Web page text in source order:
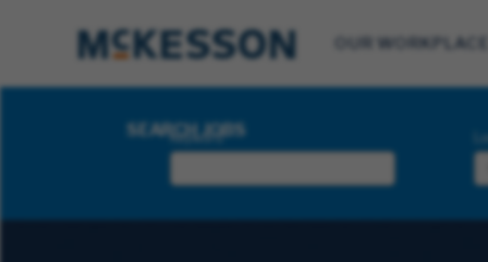
OUR WORKPLACE
Search Jobs
SEARCH JOBS
Keyword